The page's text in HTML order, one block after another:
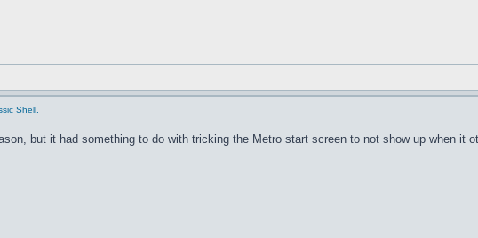
Shell.
but it had something to do with tricking the Metro start screen to not show up when it